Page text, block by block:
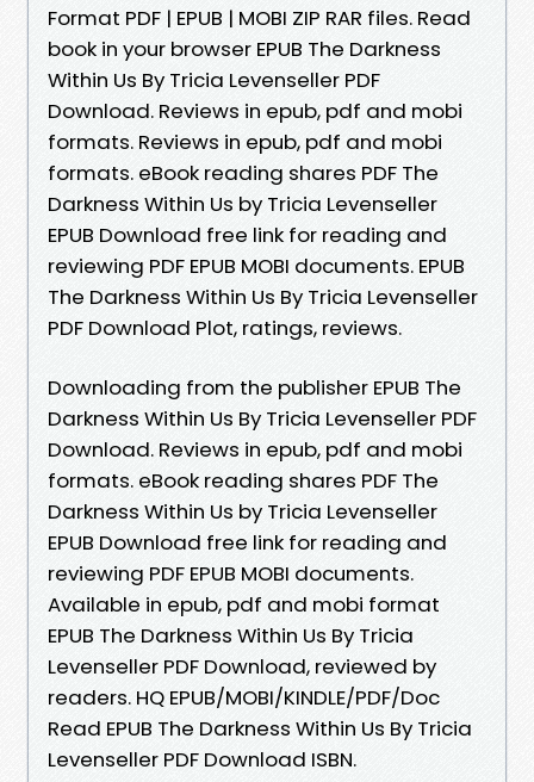
Format PDF | EPUB | MOBI ZIP RAR files. Read
book in your browser EPUB The Darkness
Within Us By Tricia Levenseller PDF
Download. Reviews in epub, pdf and mobi
formats. Reviews in epub, pdf and mobi
formats. eBook reading shares PDF The
Darkness Within Us by Tricia Levenseller
EPUB Download free link for reading and
reviewing PDF EPUB MOBI documents. EPUB
The Darkness Within Us By Tricia Levenseller
PDF Download Plot, ratings, reviews.
Downloading from the publisher EPUB The
Darkness Within Us By Tricia Levenseller PDF
Download. Reviews in epub, pdf and mobi
formats. eBook reading shares PDF The
Darkness Within Us by Tricia Levenseller
EPUB Download free link for reading and
reviewing PDF EPUB MOBI documents.
Available in epub, pdf and mobi format
EPUB The Darkness Within Us By Tricia
Levenseller PDF Download, reviewed by
readers. HQ EPUB/MOBI/KINDLE/PDF/Doc
Read EPUB The Darkness Within Us By Tricia
Levenseller PDF Download ISBN.